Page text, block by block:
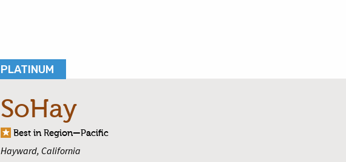
SoHay
Best in Region—Pacific
PLATINUM
Hayward, California